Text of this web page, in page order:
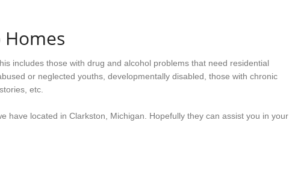
includes those with drug and alcohol problems that need residential
or neglected youths, developmentally disabled, those with chronic
etc.
have located in Clarkston, Michigan. Hopefully they can assist you in your